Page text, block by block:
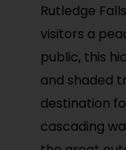
Rutledge
visitors a
public, this
and shaded
destination
cascading